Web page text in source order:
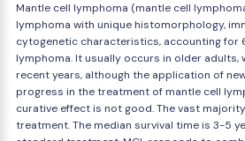
Mantle cell lymphoma (mantle cell
lymphoma with unique histomorphology,
cytogenetic characteristics, accounting for
lymphoma. It usually occurs in older adults,
recent years, although the application of
progress in the treatment of mantle cell
curative effect is not good. The vast
treatment. The median survival time is 3-5